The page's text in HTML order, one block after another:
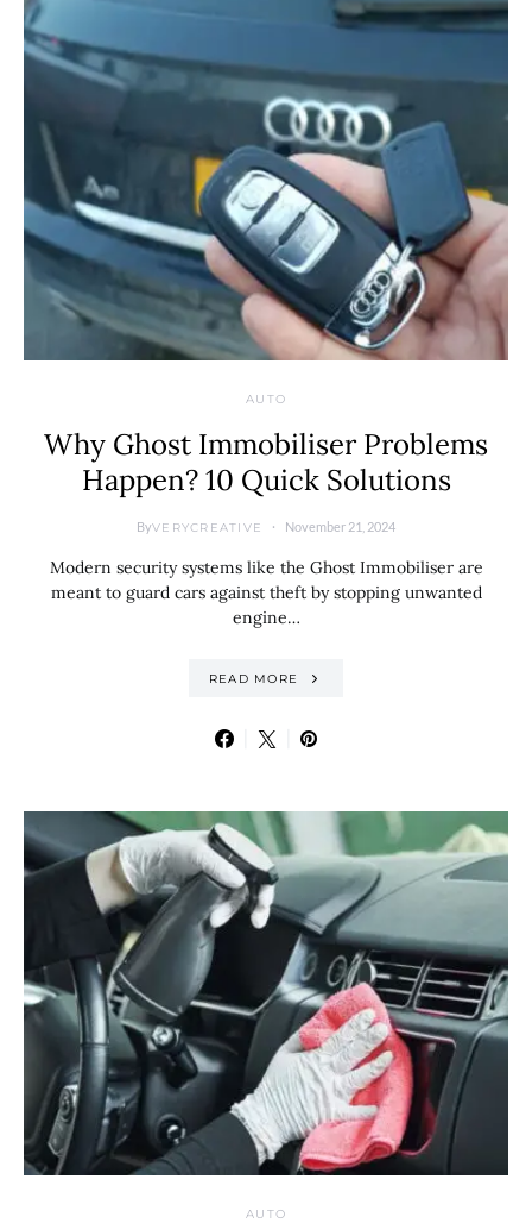
AUTO
Why Ghost Immobiliser Problems
Happen? 10 Quick Solutions
ByVERYCREATIVE November 21, 2024
Modern security systems like the Ghost Immobiliser are
meant to guard cars against theft by stopping unwanted
engine…
READ MORE
AUTO